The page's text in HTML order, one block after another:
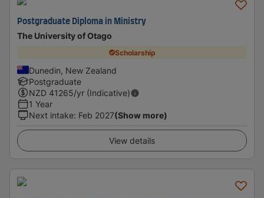
Postgraduate Diploma in Ministry
The University of Otago
Scholarship
Dunedin, New Zealand
Postgraduate
NZD 41265/yr (Indicative)
1 Year
Next intake: Feb 2027(Show more)
View details